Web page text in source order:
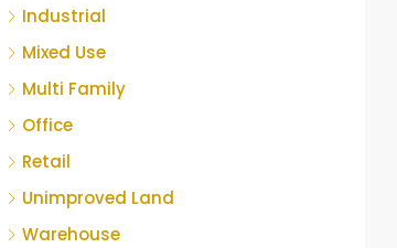
Industrial
Mixed Use
Multi Family
Office
Retail
Unimproved Land
Warehouse